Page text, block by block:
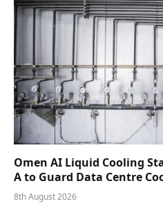
Omen AI Liquid Cooling
A to Guard Data Centre
8th August 2026